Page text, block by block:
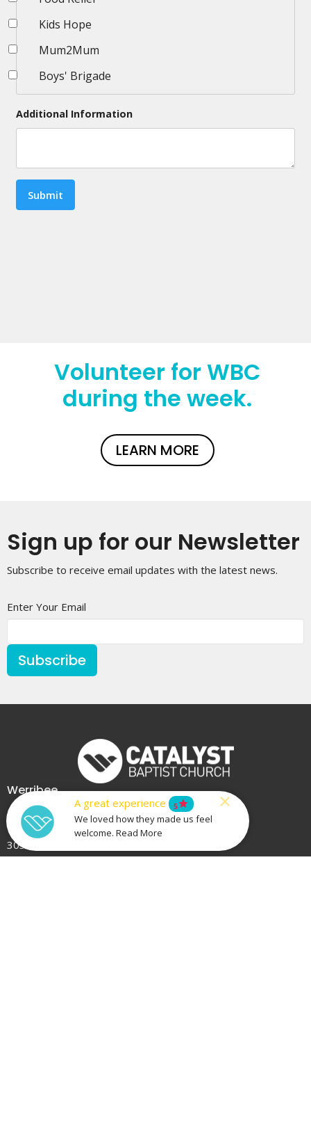
Kids Hope
Mum2Mum
Boys' Brigade
Additional Information
Submit
Volunteer for WBC
during the week.
LEARN MORE
Sign up for our Newsletter
Subscribe to receive email updates with the latest news.
Enter Your Email
Subscribe
Werribee
225 Heaths Road
Werribee, VIC
3030
View Map
A great experience 5star
We loved how they made us feel
welcome. Read More